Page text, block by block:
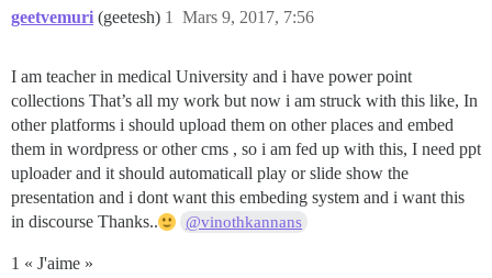
geetvemuri (geetesh) Mars 9, 2017, 7:56
1
I am teacher in medical University and i have power point
collections That’s all my work but now i am struck with this like, In
other platforms i should upload them on other places and embed
them in wordpress or other cms , so i am fed up with this, I need ppt
uploader and it should automaticall play or slide show the
presentation and i dont want this embeding system and i want this
in discourse Thanks..
@vinothkannans
1 « J'aime »